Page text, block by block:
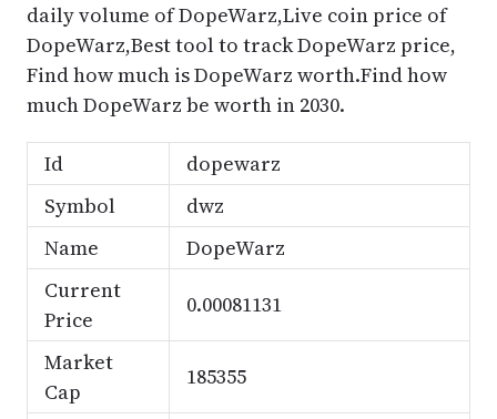
daily volume of DopeWarz,Live coin price of
DopeWarz,Best tool to track DopeWarz price,
Find how much is DopeWarz worth.Find how
much DopeWarz be worth in 2030.
Id
dopewarz
Symbol
dwz
Name
DopeWarz
Current
Price
0.00081131
Market
Cap
185355